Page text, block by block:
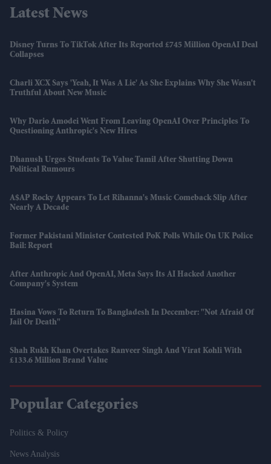
Latest News
Disney Turns To TikTok After Its Reported £745 Million OpenAI Deal
Collapses
Charli XCX Says 'Yeah, It Was A Lie' As She Explains Why She Wasn't
Truthful About New Music
Why Dario Amodei Went From Leaving OpenAI Over Principles To
Questioning Anthropic's New Hires
Dhanush Urges Students To Value Tamil After Shutting Down
Political Rumours
A$AP Rocky Appears To Let Rihanna's Music Comeback Slip After
Nearly A Decade
Former Pakistani Minister Contested PoK Polls While On UK Police
Bail: Report
After Anthropic And OpenAI, Meta Says Its AI Hacked Another
Company's System
Hasina Vows To Return To Bangladesh In December: "Not Afraid Of
Jail Or Death"
Shah Rukh Khan Overtakes Ranveer Singh And Virat Kohli With
£133.6 Million Brand Value
Popular Categories
Politics & Policy
News Analysis